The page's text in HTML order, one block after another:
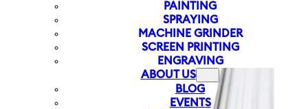
PAINTING
SPRAYING
MACHINE GRINDER
SCREEN PRINTING
ENGRAVING
ABOUT US
BLOG
EVENTS